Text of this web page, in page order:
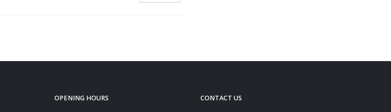
OPENING HOURS CONTACT US